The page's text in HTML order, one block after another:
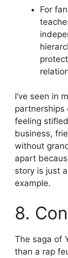
For
I’ve seen in
partnerships
feeling
business,
without
apart
story is just
example.
8.
The saga of
than a rap